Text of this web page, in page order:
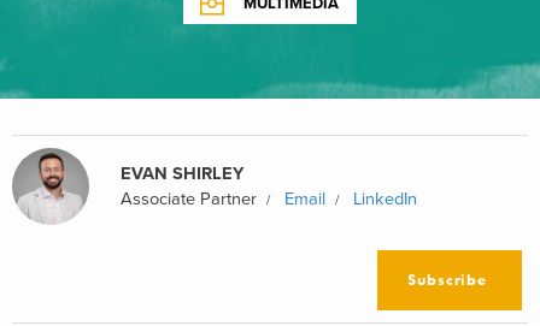
EVAN SHIRLEY
Associate Partner
Email LinkedIn
Subscribe